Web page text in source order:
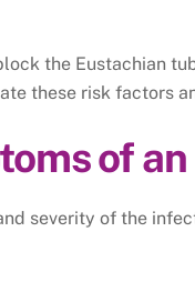
the Eustachian
these risk factors
of
severity of the